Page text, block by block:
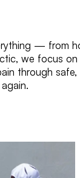
— from
we focus on
through